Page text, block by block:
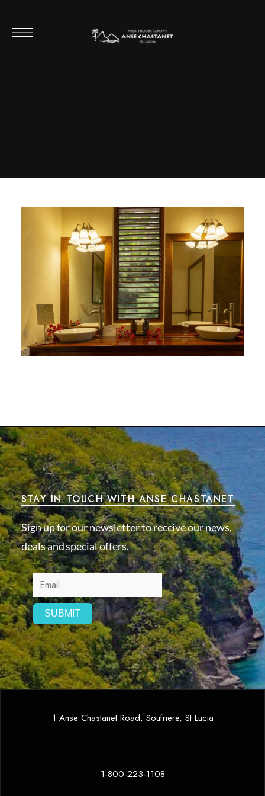
STAY IN TOUCH WITH ANSE CHASTANET
Sign up for our newsletter to receive our news,
deals and special offers.
1 Anse Chastanet Road, Soufriere, St Lucia
1-800-223-1108